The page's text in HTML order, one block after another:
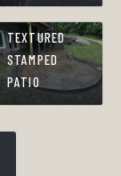
TEXTURED
STAMPED
PATIO